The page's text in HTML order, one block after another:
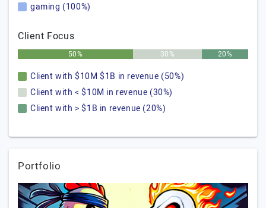
gaming (100%)
Client Focus
50% 30% 20%
Client with $10M $1B in revenue (50%)
Client with < $10M in revenue (30%)
Client with > $1B in revenue (20%)
Portfolio